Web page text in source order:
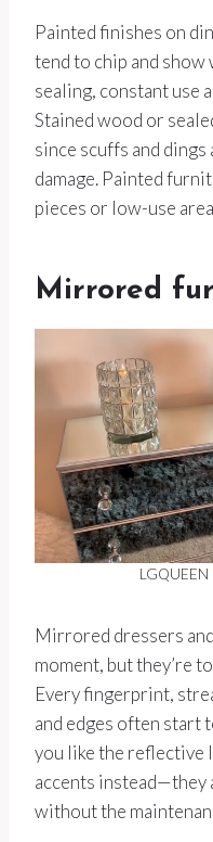
Painted finishes on
tend to chip and show
sealing, constant use
Stained wood or
since scuffs and
damage. Painted
pieces or low-use
Mirrored
LGQUEEN
Mirrored dressers
moment, but they’re
Every fingerprint,
and edges often start
you like the reflective
accents instead—they
without the